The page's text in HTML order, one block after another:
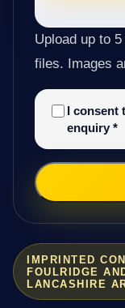
IMPRINTED
FOULRIDGE
LANCASHIRE
Upload up to
files. Images
I consent
enquiry *